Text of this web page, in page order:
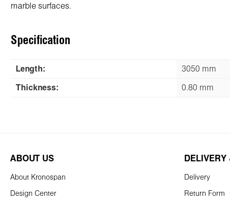
marble surfaces.
Specification
Length: 3050 mm
Thickness: 0.80 mm
ABOUT US
About Kronospan
Design Center
DELIVERY
Delivery
Return Form